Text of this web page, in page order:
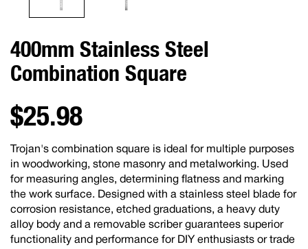
400mm Stainless Steel
Combination Square
$25.98
Trojan's combination square is ideal for multiple purposes
in woodworking, stone masonry and metalworking. Used
for measuring angles, determining flatness and marking
the work surface. Designed with a stainless steel blade for
corrosion resistance, etched graduations, a heavy duty
alloy body and a removable scriber guarantees superior
functionality and performance for DIY enthusiasts or trade